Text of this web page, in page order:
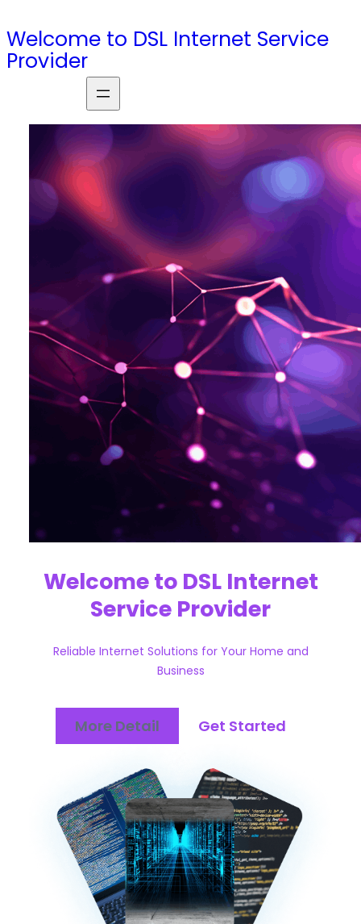
to
content
Welcome to DSL Internet Service
Provider
r
h
Welcome to DSL Internet
Service Provider
Reliable Internet Solutions for Your Home and
Business
More Detail Get Started